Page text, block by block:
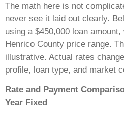
The math here is not
never see it laid out clearly.
using a $450,000 loan
Henrico County price range.
illustrative. Actual rates
profile, loan type, and market
Rate and Payment
Year Fixed